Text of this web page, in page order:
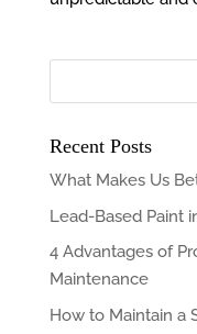
Recent Posts
What Makes Us
Lead-Based Paint
4 Advantages of
Maintenance
How to Maintain a